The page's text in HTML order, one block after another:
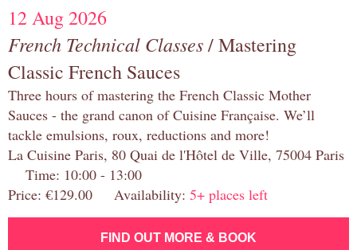
12 Aug 2026
French Technical Classes/ Mastering
Classic French Sauces
Three hours of mastering the French Classic Mother
Sauces - the grand canon of Cuisine Française. We’ll
tackle emulsions, roux, reductions and more!
La Cuisine Paris, 80 Quai de l'Hôtel de Ville, 75004 Paris
Time: 10:00 - 13:00
Price: €129.00 Availability: 5+ places left
FIND OUT MORE & BOOK